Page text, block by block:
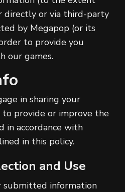
directly or via third-party
by Megapop (or its
to provide you
our games.
in sharing your
provide or improve the
in accordance with
in this policy.
and Use
submitted information